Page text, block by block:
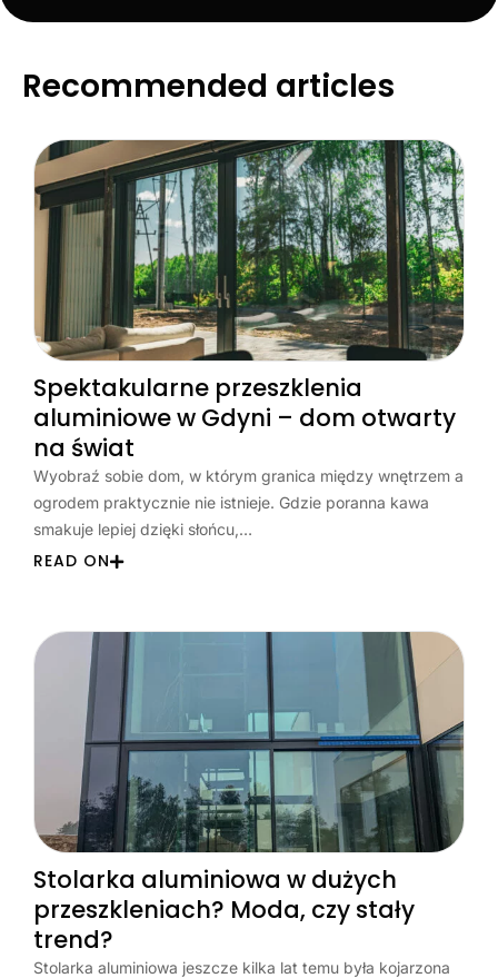
Recommended articles
Spektakularne przeszklenia
aluminiowe w Gdyni – dom otwarty
na świat
Wyobraź sobie dom, w którym granica między wnętrzem a
ogrodem praktycznie nie istnieje. Gdzie poranna kawa
smakuje lepiej dzięki słońcu,…
READ ON
Stolarka aluminiowa w dużych
przeszkleniach? Moda, czy stały
trend?
Stolarka aluminiowa jeszcze kilka lat temu była kojarzona